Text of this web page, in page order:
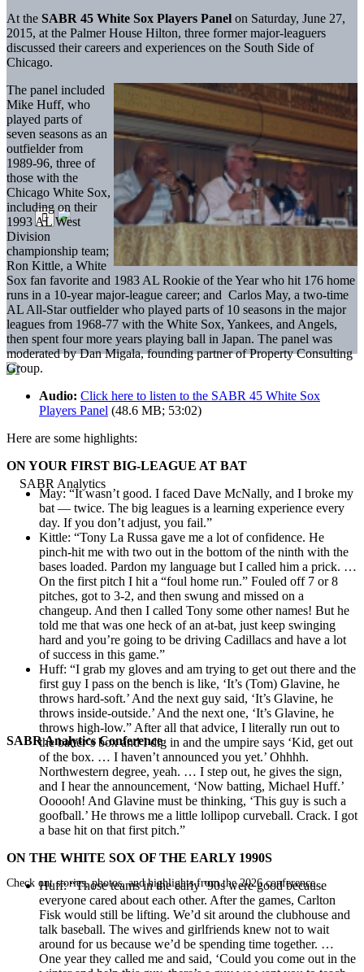
SABR Analytics Conference
Check out stories, photos, and highlights from the 2026 conference.
At the SABR 45 White Sox Players Panel on Saturday, June 27,
2015, at the Palmer House Hilton, three former major-leaguers
discussed their careers and experiences on the South Side of
Chicago.
The panel included
Mike Huff, who
played parts of
seven seasons as an
outfielder from
1989-96, three of
those with the
Chicago White Sox,
including on their
1993 AL West
Division
championship team;
Ron Kittle, a White
Sox fan favorite and 1983 AL Rookie of the Year who hit 176 home
runs in a 10-year major-league career; and Carlos May, a two-time
AL All-Star outfielder who played parts of 10 seasons in the major
leagues from 1968-77 with the White Sox, Yankees, and Angels,
then spent four more years playing ball in Japan. The panel was
moderated by Dan Migala, founding partner of Property Consulting
Group.
Audio: Click here to listen to the SABR 45 White Sox
Players Panel (48.6 MB; 53:02)
Here are some highlights:
ON YOUR FIRST BIG-LEAGUE AT BAT
May: “It wasn’t good. I faced Dave McNally, and I broke my
bat — twice. The big leagues is a learning experience every
day. If you don’t adjust, you fail.”
Kittle: “Tony La Russa gave me a lot of confidence. He
pinch-hit me with two out in the bottom of the ninth with the
bases loaded. Pardon my language but I called him a prick. …
On the first pitch I hit a “foul home run.” Fouled off 7 or 8
pitches, got to 3-2, and then swung and missed on a
changeup. And then I called Tony some other names! But he
told me that was one heck of an at-bat, just keep swinging
hard and you’re going to be driving Cadillacs and have a lot
of success in this game.”
Huff: “I grab my gloves and am trying to get out there and the
first guy I pass on the bench is like, ‘It’s (Tom) Glavine, he
throws hard-soft.’ And the next guy said, ‘It’s Glavine, he
throws inside-outside.’ And the next one, ‘It’s Glavine, he
throws high-low.” After all that advice, I literally run out to
the batter’s box and I dig in and the umpire says ‘Kid, get out
of the box. … I haven’t announced you yet.’ Ohhhh.
Northwestern degree, yeah. … I step out, he gives the sign,
and I hear the announcement, ‘Now batting, Michael Huff.’
Oooooh! And Glavine must be thinking, ‘This guy is such a
goofball.’ He throws me a little lollipop curveball. Crack. I got
a base hit on that first pitch.”
ON THE WHITE SOX OF THE EARLY 1990S
Huff: “Those teams in the early ’90s were good because
everyone cared about each other. After the games, Carlton
Fisk would still be lifting. We’d sit around the clubhouse and
talk baseball. The wives and girlfriends knew not to wait
around for us because we’d be spending time together. …
One year they called me and said, ‘Could you come out in the